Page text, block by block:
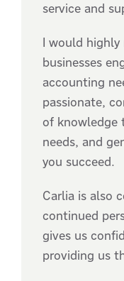
service and
I would
businesses
accounting
passionate,
of knowledge
needs, and
you succeed.
Carlia is also
continued
gives us
providing us